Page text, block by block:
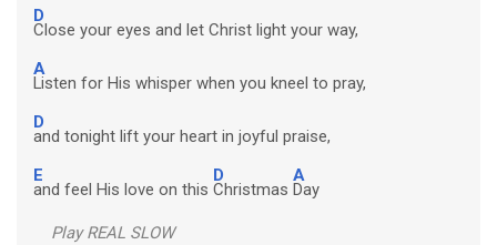
D
Close your eyes and let Christ light your way,
A
Listen for His whisper when you kneel to pray,
D
and tonight lift your heart in joyful praise,
E
and feel His love on this
D
Christmas
A
Day
Play REAL SLOW